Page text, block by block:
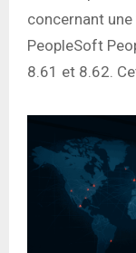
concernant
PeopleSoft
8.61 et 8.62.